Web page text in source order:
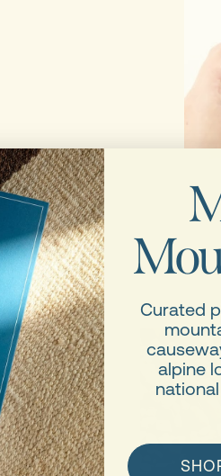
Curated
alpine